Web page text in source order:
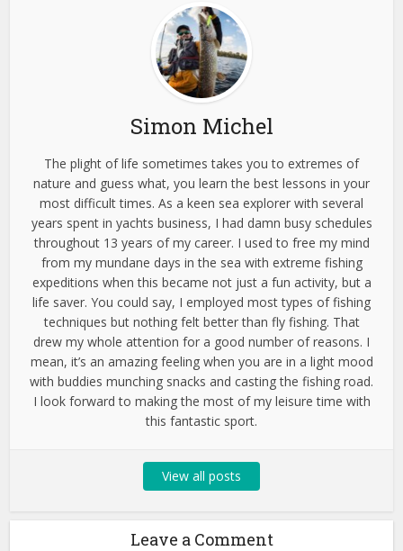
Simon Michel
The plight of life sometimes takes you to extremes of
nature and guess what, you learn the best lessons in your
most difficult times. As a keen sea explorer with several
years spent in yachts business, I had damn busy schedules
throughout 13 years of my career. I used to free my mind
from my mundane days in the sea with extreme fishing
expeditions when this became not just a fun activity, but a
life saver. You could say, I employed most types of fishing
techniques but nothing felt better than fly fishing. That
drew my whole attention for a good number of reasons. I
mean, it’s an amazing feeling when you are in a light mood
with buddies munching snacks and casting the fishing road.
I look forward to making the most of my leisure time with
this fantastic sport.
View all posts
Leave a Comment